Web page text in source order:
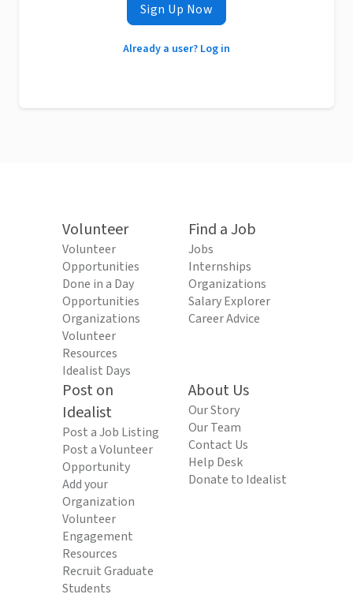
Sign Up Now
Already a user? Log in
Volunteer
Volunteer
Opportunities
Done in a Day
Opportunities
Organizations
Volunteer
Resources
Idealist Days
Find a Job
Jobs
Internships
Organizations
Salary Explorer
Career Advice
Post on
Idealist
Post a Job Listing
Post a Volunteer
Opportunity
Add your
Organization
Volunteer
Engagement
Resources
Recruit Graduate
Students
About Us
Our Story
Our Team
Contact Us
Help Desk
Donate to Idealist